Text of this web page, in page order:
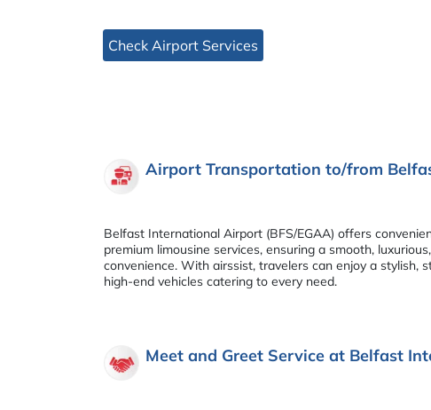
Check Airport Services
Airport Transportation to/from
Belfast International Airport (BFS/EGAA) offers
premium limousine services, ensuring a smooth,
convenience. With airssist, travelers can enjoy a
high-end vehicles catering to every need.
Meet and Greet Service at Belfast